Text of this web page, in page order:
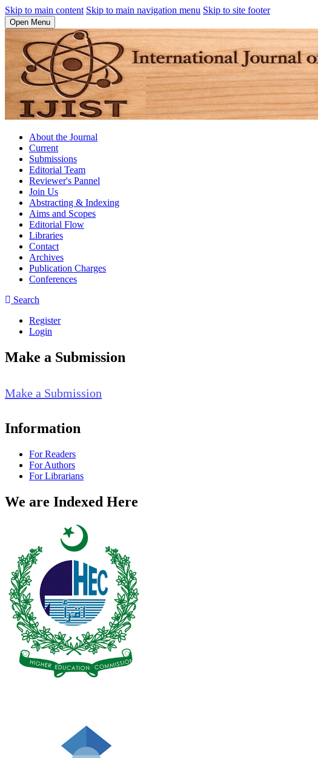
Skip to main content Skip to main navigation menu Skip to site footer
Open Menu
About the Journal
Current
Submissions
Editorial Team
Reviewer's Pannel
Join Us
Abstracting & Indexing
Aims and Scopes
Editorial Flow
Libraries
Contact
Archives
Publication Charges
Conferences
Search
Register
Login
Make a Submission
Make a Submission
Information
For Readers
For Authors
For Librarians
We are Indexed Here